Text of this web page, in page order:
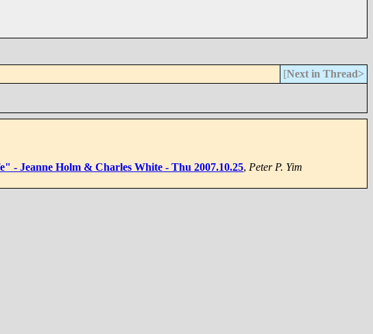
[Next in Thread>
- Jeanne Holm & Charles White - Thu 2007.10.25, Peter P. Yim